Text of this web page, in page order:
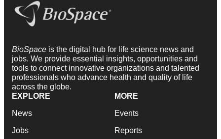
BioSpace is the digital hub for life science news and
jobs. We provide essential insights, opportunities and
tools to connect innovative organizations and talented
professionals who advance health and quality of life
across the globe.
EXPLORE
News
Jobs
MORE
Events
Reports